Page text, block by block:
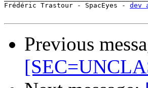
Frédéric Trastour - SpacEyes - dev
Previous